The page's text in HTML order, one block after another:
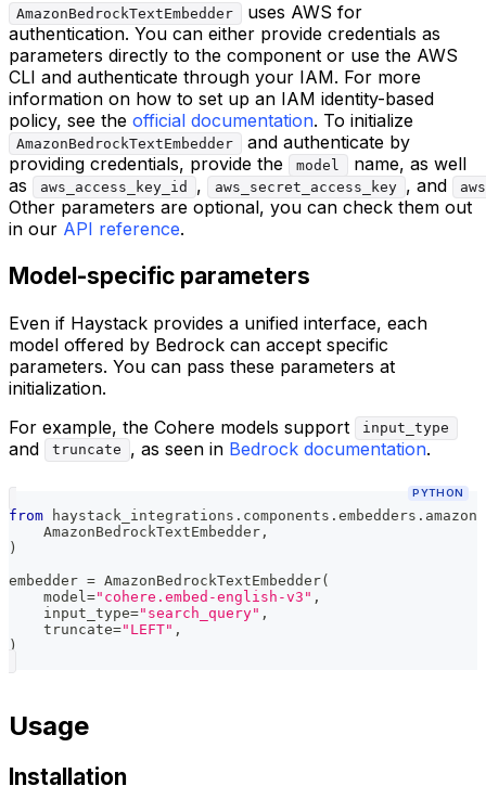
AmazonBedrockTextEmbedder
uses AWS for
authentication. You can either provide credentials as
parameters directly to the component or use the AWS
CLI and authenticate through your IAM. For more
information on how to set up an IAM identity-based
policy, see the official documentation. To initialize
AmazonBedrockTextEmbedder
and authenticate by
providing credentials, provide the
model
name, as well
as
aws_access_key_id , aws_secret_access_key , and
Other parameters are optional, you can check them out
in our API reference.
Model-specific parameters
Even if Haystack provides a unified interface, each
model offered by Bedrock can accept specific
parameters. You can pass these parameters at
initialization.
For example, the Cohere models support
input_type
and truncate , as seen in Bedrock documentation.
PYTHON
from haystack_integrations . components . embedders .
    AmazonBedrockTextEmbedder
,
)
embedder = AmazonBedrockTextEmbedder(
    model
="cohere.embed-english-v3" ,
    input_type
="search_query" ,
    truncate
="LEFT" ,
)
Usage
Installation